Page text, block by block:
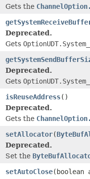
Gets the
Deprecated.
Gets
Deprecated.
Gets
isReuseAddress()
Deprecated.
Gets the
setAllocator(
Deprecated.
Set the
setAutoClose(boolean